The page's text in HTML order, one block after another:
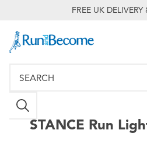
FREE UK DELIVERY
STANCE Run